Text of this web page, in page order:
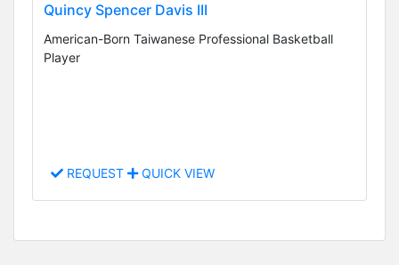
Quincy Spencer Davis III
American-Born Taiwanese Professional Basketball
Player
REQUEST QUICK VIEW